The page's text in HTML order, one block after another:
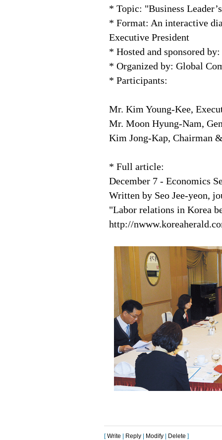
* Topic: "Business
* Format: An interactive
Executive President
* Hosted and sponsored
* Organized by: Global
* Participants:
Mr. Kim Young-Kee,
Mr. Moon Hyung-Nam,
Kim Jong-Kap, Chairman
* Full article:
December 7 - Economics
Written by Seo Jee-yeon,
"Labor relations in Korea
http://
[Write Reply Modify Delete ]